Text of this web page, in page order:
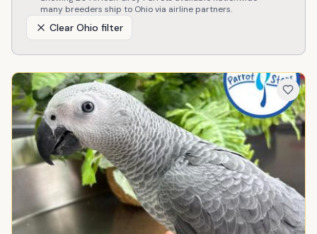
many breeders ship to Ohiovia airline partners.
Clear Ohio filter